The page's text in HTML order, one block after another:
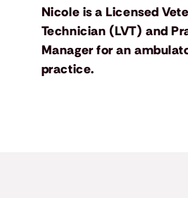
Nicole is a Licensed
Technician (LVT) and
Manager for an
practice.